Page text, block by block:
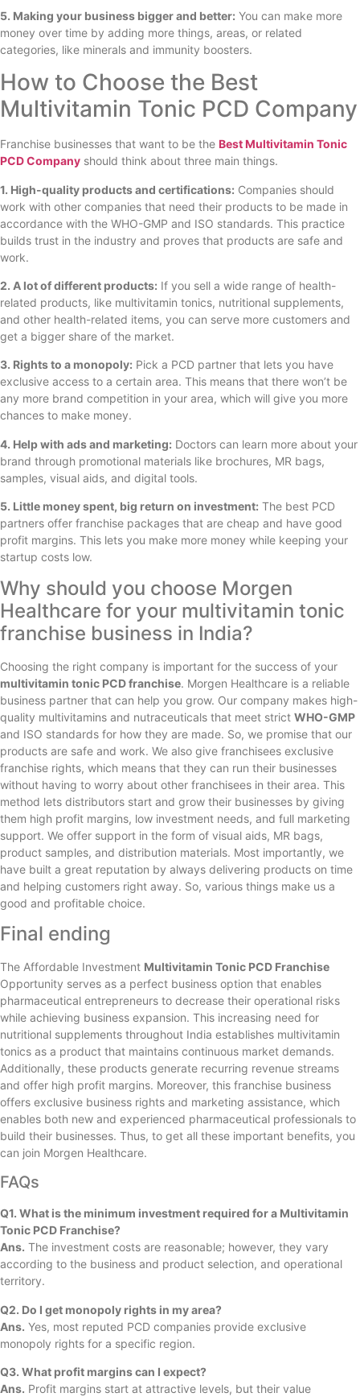
5. Making your business bigger and better: You can make more
money over time by adding more things, areas, or related
categories, like minerals and immunity boosters.
How to Choose the Best
Multivitamin Tonic PCD Company
Franchise businesses that want to be the Best Multivitamin Tonic
PCD Company should think about three main things.
1. High-quality products and certifications: Companies should
work with other companies that need their products to be made in
accordance with the WHO-GMP and ISO standards. This practice
builds trust in the industry and proves that products are safe and
work.
2. A lot of different products: If you sell a wide range of health-
related products, like multivitamin tonics, nutritional supplements,
and other health-related items, you can serve more customers and
get a bigger share of the market.
3. Rights to a monopoly: Pick a PCD partner that lets you have
exclusive access to a certain area. This means that there won’t be
any more brand competition in your area, which will give you more
chances to make money.
4. Help with ads and marketing: Doctors can learn more about your
brand through promotional materials like brochures, MR bags,
samples, visual aids, and digital tools.
5. Little money spent, big return on investment: The best PCD
partners offer franchise packages that are cheap and have good
profit margins. This lets you make more money while keeping your
startup costs low.
Why should you choose Morgen
Healthcare for your multivitamin tonic
franchise business in India?
Choosing the right company is important for the success of your
multivitamin tonic PCD franchise. Morgen Healthcare is a reliable
business partner that can help you grow. Our company makes high-
quality multivitamins and nutraceuticals that meet strict WHO-GMP
and ISO standards for how they are made. So, we promise that our
products are safe and work. We also give franchisees exclusive
franchise rights, which means that they can run their businesses
without having to worry about other franchisees in their area. This
method lets distributors start and grow their businesses by giving
them high profit margins, low investment needs, and full marketing
support. We offer support in the form of visual aids, MR bags,
product samples, and distribution materials. Most importantly, we
have built a great reputation by always delivering products on time
and helping customers right away. So, various things make us a
good and profitable choice.
Final ending
The Affordable Investment Multivitamin Tonic PCD Franchise
Opportunity serves as a perfect business option that enables
pharmaceutical entrepreneurs to decrease their operational risks
while achieving business expansion. This increasing need for
nutritional supplements throughout India establishes multivitamin
tonics as a product that maintains continuous market demands.
Additionally, these products generate recurring revenue streams
and offer high profit margins. Moreover, this franchise business
offers exclusive business rights and marketing assistance, which
enables both new and experienced pharmaceutical professionals to
build their businesses. Thus, to get all these important benefits, you
can join Morgen Healthcare.
FAQs
Q1. What is the minimum investment required for a Multivitamin
Tonic PCD Franchise?
Ans. The investment costs are reasonable; however, they vary
according to the business and product selection, and operational
territory.
Q2. Do I get monopoly rights in my area?
Ans. Yes, most reputed PCD companies provide exclusive
monopoly rights for a specific region.
Q3. What profit margins can I expect?
Ans. Profit margins start at attractive levels, but their value